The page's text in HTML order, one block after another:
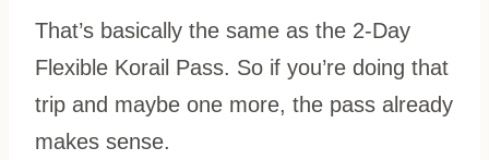
That’s basically the same as the 2-Day
Flexible Korail Pass. So if you’re doing that
trip and maybe one more, the pass already
makes sense.